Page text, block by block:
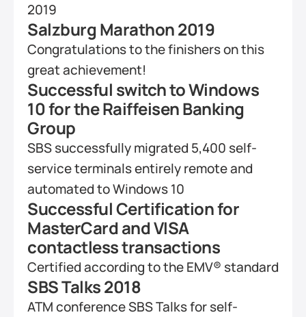
2019
Salzburg Marathon 2019
Congratulations to the finishers on this
great achievement!
Successful switch to Windows
10 for the Raiffeisen Banking
Group
SBS successfully migrated 5,400 self-
service terminals entirely remote and
automated to Windows 10
Successful Certification for
MasterCard and VISA
contactless transactions
Certified according to the EMV® standard
SBS Talks 2018
ATM conference SBS Talks for self-